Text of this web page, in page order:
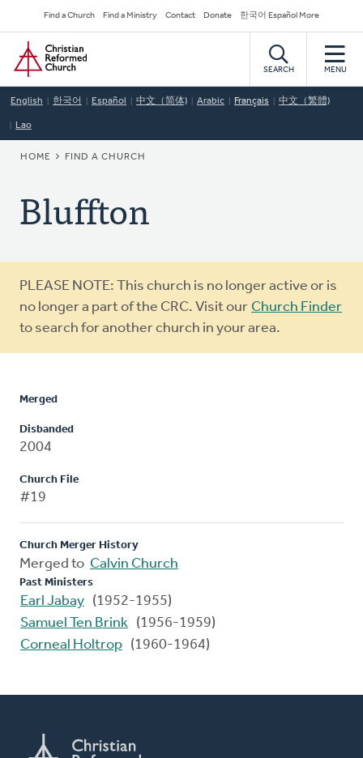
to
main
content
Secondary
Navigation
Find a Church Find a Ministry Contact Donate 한국어 Español More
Home
SEARCH MENU
English 한국어 Español 中文（简体) Arabic Français 中文（繁體)
Lao
BREADCRUMB
HOME FIND A CHURCH
Bluffton
Warning
message
PLEASE NOTE: This church is no longer active or is
no longer a part of the CRC. Visit our Church Finder
to search for another church in your area.
Merged
Disbanded
2004
Church File
#19
Church Merger History
Merged to Calvin Church
Past Ministers
Earl Jabay (1952-1955)
Samuel Ten Brink (1956-1959)
Corneal Holtrop (1960-1964)